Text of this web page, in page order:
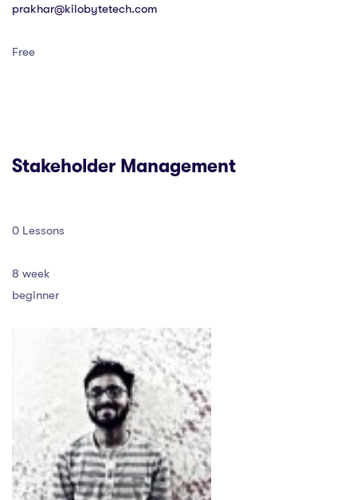
prakhar@kilobytetech.com
Free
Stakeholder Management
0 Lessons
8 week
beginner